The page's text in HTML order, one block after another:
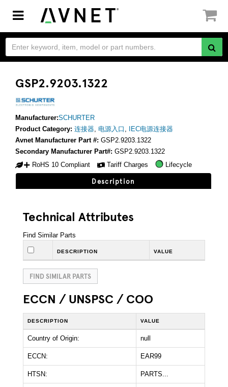
Toggle
navigation
GSP2.9203.1322
Manufacturer:SCHURTER
Product Category: 连接器, 电源入口 ,
IEC电源连接器
Avnet Manufacturer Part #: GSP2.9203.1322
Secondary Manufacturer Part#: GSP2.9203.1322
RoHS 10 Compliant
Tariff Charges Lifecycle
Description
Technical Attributes
Find Similar Parts
DESCRIPTION VALUE
FIND SIMILAR PARTS
ECCN / UNSPSC / COO
DESCRIPTION VALUE
Country of Origin: null
ECCN: EAR99
HTSN: PARTS...